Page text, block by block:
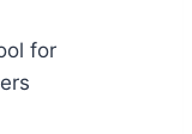
for